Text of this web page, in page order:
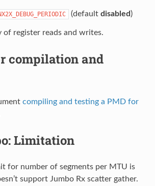
(default disabled )
of register reads and writes.
compilation and
compiling and testing a PMD for
Limitation
for number of segments per MTU is
support Jumbo Rx scatter gather.